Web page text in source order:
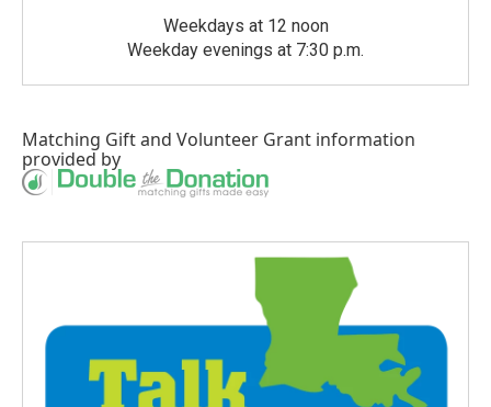
Weekdays at 12 noon
Weekday evenings at 7:30 p.m.
Matching Giftand Volunteer Grant information
provided by